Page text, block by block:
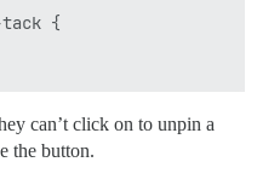
{
can’t click on to unpin a
the button.